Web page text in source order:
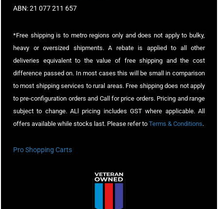
ABN: 21 077 211 657
*Free shipping is to metro regions only and does not apply to bulky,
heavy or oversized shipments. A rebate is applied to all other
deliveries equivalent to the value of free shipping and the cost
difference passed on. In most cases this will be small in comparison
to most shipping services to rural areas. Free shipping does not apply
to pre-configuration orders and Call for price orders. Pricing and range
subject to change. ALl pricing includes GST where applicable. All
offers available while stocks last. Please refer to Terms & Conditions.
Pro Shopping Carts